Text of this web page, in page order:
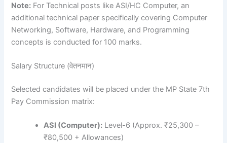
Note: For Technical posts like ASI/HC Computer, an
additional technical paper specifically covering Computer
Networking, Software, Hardware, and Programming
concepts is conducted for 100 marks.
Salary Structure (वेतनमान)
Selected candidates will be placed under the MP State 7th
Pay Commission matrix:
ASI (Computer): Level-6 (Approx. ₹25,300 –
₹80,500 + Allowances)